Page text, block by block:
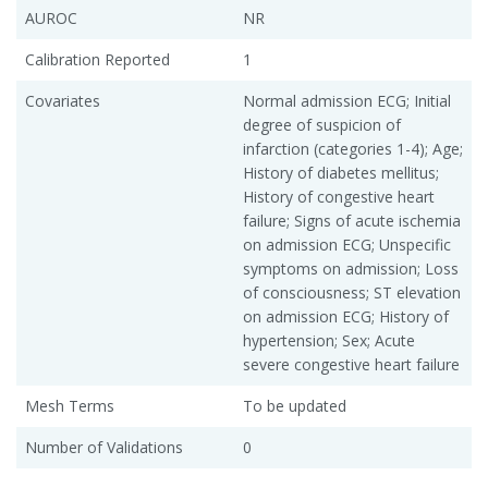
AUROC
NR
Calibration Reported
1
Covariates
Normal admission ECG; Initial
degree of suspicion of
infarction (categories 1-4); Age;
History of diabetes mellitus;
History of congestive heart
failure; Signs of acute ischemia
on admission ECG; Unspecific
symptoms on admission; Loss
of consciousness; ST elevation
on admission ECG; History of
hypertension; Sex; Acute
severe congestive heart failure
Mesh Terms
To be updated
Number of Validations
0